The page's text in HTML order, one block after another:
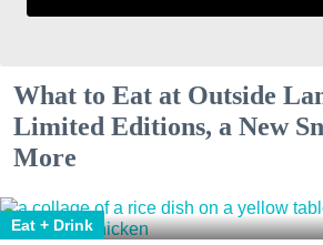
What to Eat at Outside
Limited Editions, a New
More
Eat + Drink